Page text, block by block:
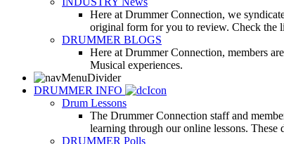
Here at Drummer Connection, we
original form for you to review. Check the
DRUMMER BLOGS
Here at Drummer Connection, members
Musical experiences.
DRUMMER INFO
Drum Lessons
The Drummer Connection staff and
learning through our online lessons.
DRUMMER Polls